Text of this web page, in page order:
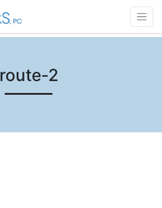
route-2